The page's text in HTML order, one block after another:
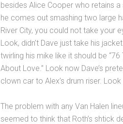
besides Alice Cooper who retains
he comes out smashing two large
River City, you could not take your
Look, didn’t Dave just take his
twirling his mike like it should be “76
About Love.” Look now Dave’s
clown car to Alex’s drum riser.
The problem with any Van Halen
seemed to think that Roth’s shtick